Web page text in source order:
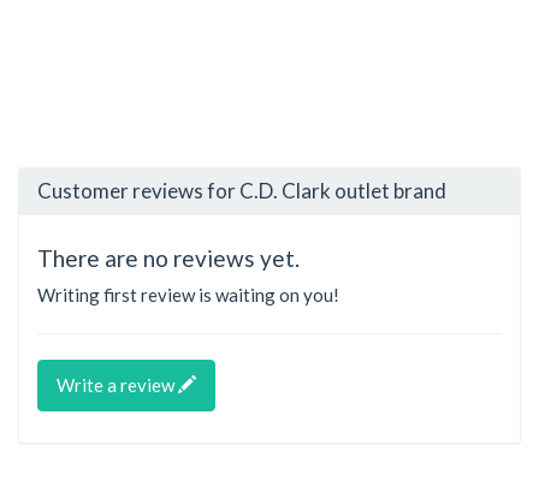
Customer reviews for C.D. Clark outlet brand
There are no reviews yet.
Writing first review is waiting on you!
Write a review